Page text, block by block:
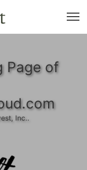
Page of
Inc..